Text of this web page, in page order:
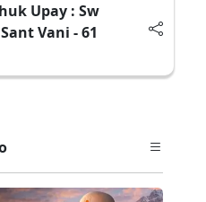
Upay : Sw
Vani - 61